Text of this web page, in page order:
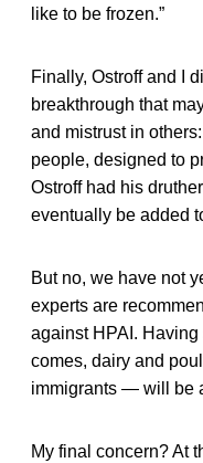
like to be frozen.”
Finally, Ostroff and I
breakthrough that
and mistrust in
people, designed to
Ostroff had his
eventually be added
But no, we have not
experts are
against HPAI.
comes, dairy and
immigrants — will be
My final concern? At